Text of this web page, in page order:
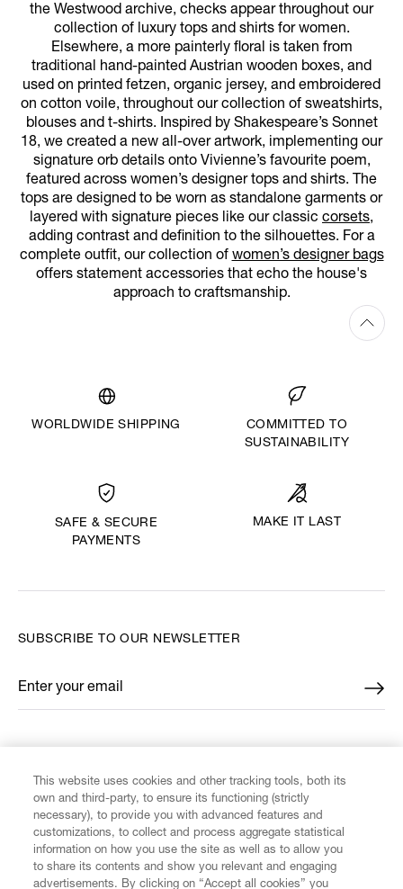
the Westwood archive, checks appear throughout our
collection of luxury tops and shirts for women.
Elsewhere, a more painterly floral is taken from
traditional hand-painted Austrian wooden boxes, and
used on printed fetzen, organic jersey, and embroidered
on cotton voile, throughout our collection of sweatshirts,
blouses and t-shirts. Inspired by Shakespeare’s Sonnet
18, we created a new all-over artwork, implementing our
signature orb details onto Vivienne’s favourite poem,
featured across women’s designer tops and shirts. The
tops are designed to be worn as standalone garments or
layered with signature pieces like our classic corsets,
adding contrast and definition to the silhouettes. For a
complete outfit, our collection of women’s designer bags
offers statement accessories that echo the house's
approach to craftsmanship.
WORLDWIDE SHIPPING
COMMITTED TO
SUSTAINABILITY
SAFE & SECURE
PAYMENTS
MAKE IT LAST
CUSTOMER SERVICE
SUBSCRIBE TO OUR NEWSLETTER
Enter your email
*
This website uses cookies and other tracking tools, both its
own and third-party, to ensure its functioning (strictly
necessary), to provide you with advanced features and
customizations, to collect and process aggregate statistical
information on how you use the site as well as to allow you
to share its contents and show you relevant and engaging
advertisements. By clicking on “Accept all cookies” you